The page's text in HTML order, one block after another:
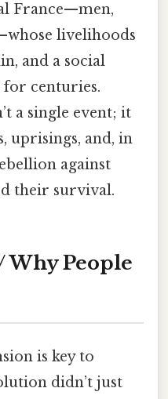
France—men,
livelihoods
and a social
centuries.
a single event; it
uprisings, and, in
against
their survival.
Why People
is key to
didn’t just